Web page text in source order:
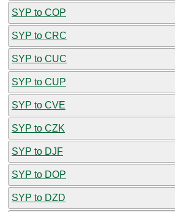
SYP to COP
SYP to CRC
SYP to CUC
SYP to CUP
SYP to CVE
SYP to CZK
SYP to DJF
SYP to DOP
SYP to DZD